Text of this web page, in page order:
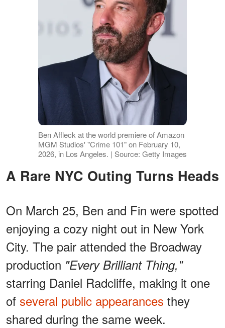
Ben Affleck at the world premiere of Amazon
MGM Studios' "Crime 101" on February 10,
2026, in Los Angeles. | Source: Getty Images
A Rare NYC Outing Turns Heads
On March 25, Ben and Fin were spotted
enjoying a cozy night out in New York
City. The pair attended the Broadway
production "Every Brilliant Thing,"
starring Daniel Radcliffe, making it one
of several public appearances they
shared during the same week.